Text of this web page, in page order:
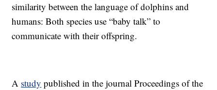
similarity between the language of dolphins and
humans: Both species use “baby talk” to
communicate with their offspring.
A study published in the journal Proceedings of the